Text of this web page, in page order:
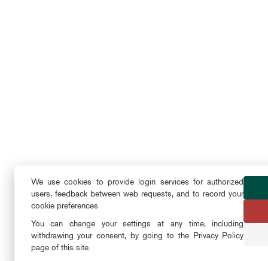
We use cookies to provide login services for authorized
users, feedback between web requests, and to record your
cookie preferences
You can change your settings at any time, including
withdrawing your consent, by going to the Privacy Policy
page of this site.